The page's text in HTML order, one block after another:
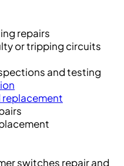
repairs
or tripping circuits
and testing
switches repair and